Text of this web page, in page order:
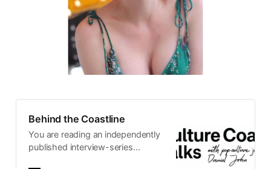
Behind the Coastline
You are reading an independently
published interview-series